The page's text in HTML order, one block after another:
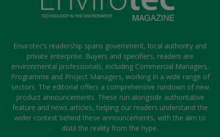
Envirotec’s readership spans government, local authority and
private enterprise. Buyers and specifiers, readers are
environmental professionals, including Commercial Managers,
Programme and Project Managers, working in a wide range of
sectors. The editorial offers a comprehensive rundown of new
product announcements. These run alongside authoritative
feature and news articles, helping our readers understand the
wider context behind these announcements, with the aim to
distil the reality from the hype.